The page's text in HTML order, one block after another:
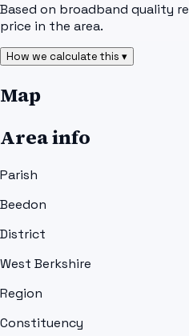
Based on broadband quality
price in the area.
How we calculate this ▾
Map
Area info
Parish
Beedon
District
West Berkshire
Region
Constituency